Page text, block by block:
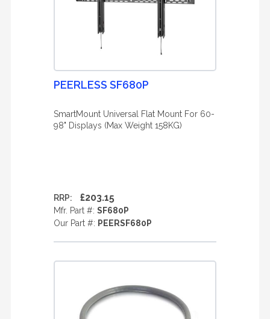
PEERLESS SF680P
SmartMount Universal Flat Mount For 60-
98" Displays (Max Weight 158KG)
RRP: £203.15
Mfr. Part #: SF680P
Our Part #: PEERSF680P